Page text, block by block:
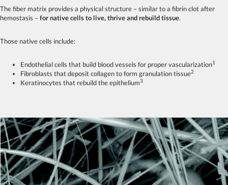
The fiber matrix provides a physical structure – similar to a fibrin clot after
hemostasis –for native cells to live, thrive and rebuild tissue.
Those native cells include:
Endothelial cells that build blood vessels for proper vascularization1
Fibroblasts that deposit collagen to form granulation tissue2
Keratinocytes that rebuild the epithelium3